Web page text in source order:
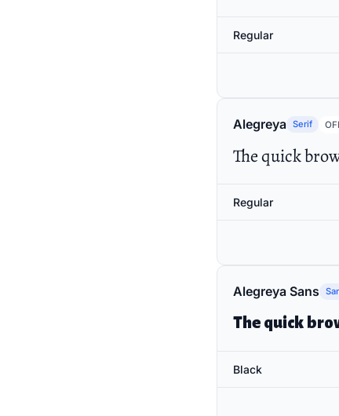
Regular
Alegreya Serif OFL
The quick
Regular
Alegreya Sans
The quick
Black